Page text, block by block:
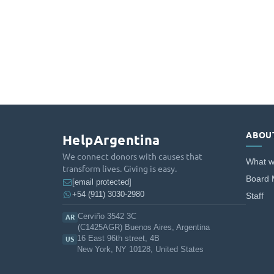
HelpArgentina
We connect donors with causes that
transform lives. Giving is easy.
[email protected]
+54 (911) 3030-2980
AR Cerviño 3542 3C
(C1425AGR) Buenos Aires, Argentina
US 16 East 96th street, 4B
New York, NY 10128, United States
What
Board
Staff